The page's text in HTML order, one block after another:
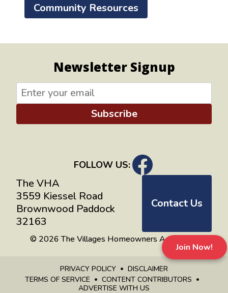
Community Resources
Join Now!
Newsletter Signup
Subscribe
FOLLOW US:
The VHA
3559 Kiessel Road
Brownwood Paddock
32163
Contact Us
© 2026 The Villages Homeowners Advocates
PRIVACY POLICY
DISCLAIMER
TERMS OF SERVICE
CONTENT CONTRIBUTORS
ADVERTISE WITH US